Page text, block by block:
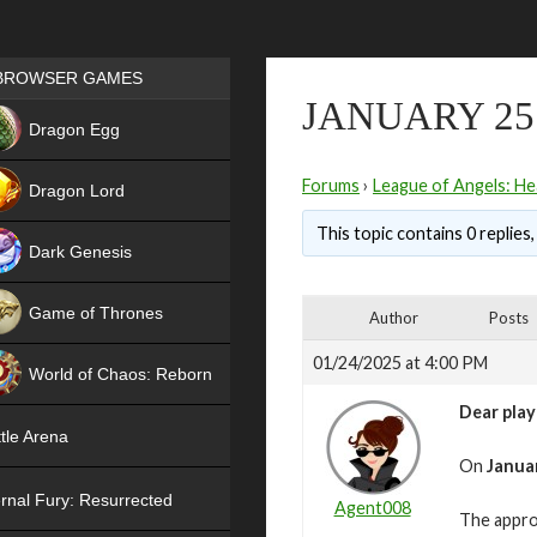
JANUARY
Forums › League of Angels:
This topic contains 0
Author Posts
01/24/2025 at 4:00 PM
Agent008
Dear
On
The
Games place
GAMES
Dragon Egg
Dragon Lord
Dark Genesis
Game of Thrones
World of Chaos: Reborn
Arena
Fury: Resurrected